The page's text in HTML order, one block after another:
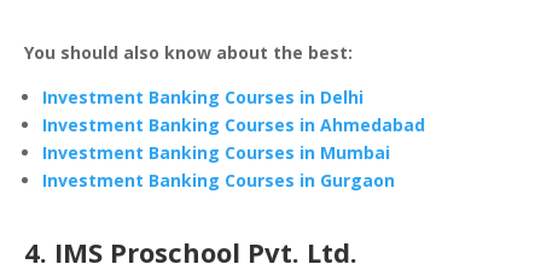
You should also know about the best:
Investment Banking Courses in Delhi
Investment Banking Courses in Ahmedabad
Investment Banking Courses in Mumbai
Investment Banking Courses in Gurgaon
4. IMS Proschool Pvt. Ltd.